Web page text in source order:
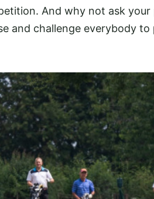
And why not ask
and challenge everybody